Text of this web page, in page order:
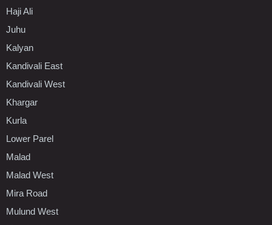
Haji Ali
Juhu
Kalyan
Kandivali East
Kandivali West
Khargar
Kurla
Lower Parel
Malad
Malad West
Mira Road
Mulund West